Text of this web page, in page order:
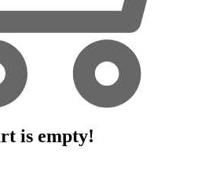
is empty!